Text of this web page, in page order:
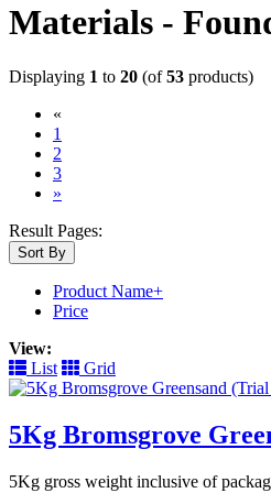
Materials -
Displaying 1 to 20 (of53 products)
«
1
2
3
»
Result Pages:
Sort By
Product Name+
Price
View:
List
Grid
5Kg Bromsgrove
5Kg gross weight inclusive of